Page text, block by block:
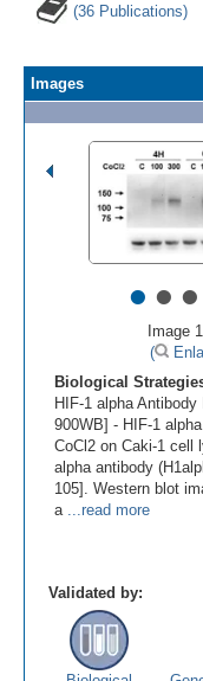
(36 Publications)
Images
•••
Image
(
Biological
HIF-1 alpha
900WB] - HIF-1
CoCl2 on Caki-1 cell
alpha antibody
105]. Western blot
a...read more
Validated by: